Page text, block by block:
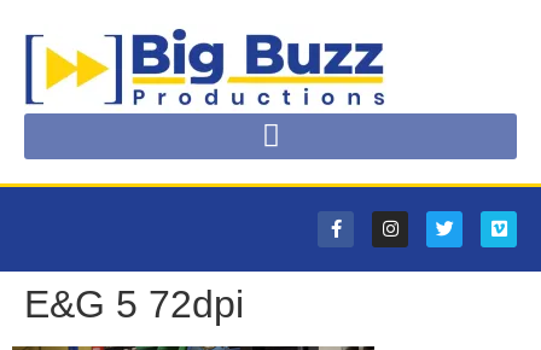
E&G 5 72dpi